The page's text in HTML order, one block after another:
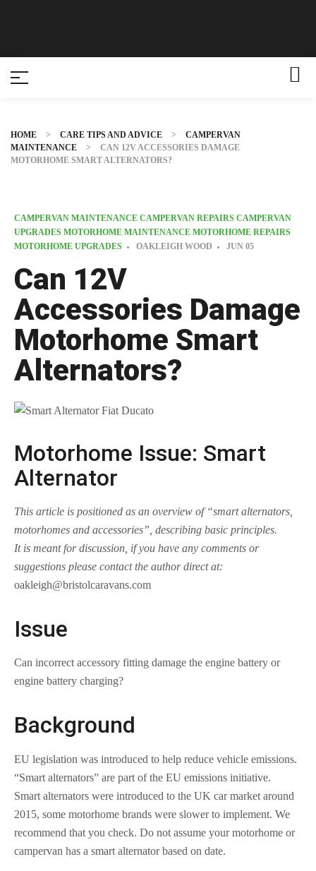
HOME > CARE TIPS AND ADVICE >
CAMPERVAN
MAINTENANCE
>
CAN 12V ACCESSORIES DAMAGE
MOTORHOME SMART ALTERNATORS?
CAMPERVAN MAINTENANCE CAMPERVAN REPAIRS CAMPERVAN
UPGRADES MOTORHOME MAINTENANCE MOTORHOME REPAIRS
MOTORHOME UPGRADES
OAKLEIGH WOOD JUN 05
Can 12V
Accessories Damage
Motorhome Smart
Alternators?
Motorhome Issue: Smart
Alternator
This article is positioned as an overview of “smart alternators,
motorhomes and accessories”, describing basic principles.
It is meant for discussion, if you have any comments or
suggestions please contact the author direct at:
oakleigh@bristolcaravans.com
Issue
Can incorrect accessory fitting damage the engine battery or
engine battery charging?
Background
EU legislation was introduced to help reduce vehicle emissions.
“Smart alternators” are part of the EU emissions initiative.
Smart alternators were introduced to the UK car market around
2015, some motorhome brands were slower to implement. We
recommend that you check. Do not assume your motorhome or
campervan has a smart alternator based on date.